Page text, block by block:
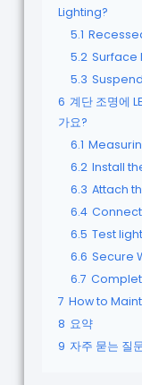
Lighting?
5.1
5.2 Surface
5.3
6 계단 조명에
가요?
6.1
6.2 Install
6.3 Attach
6.4 Connect
6.5 Test
6.6 Secure
6.7
7 How to
8 요약
9 자주 묻는 질